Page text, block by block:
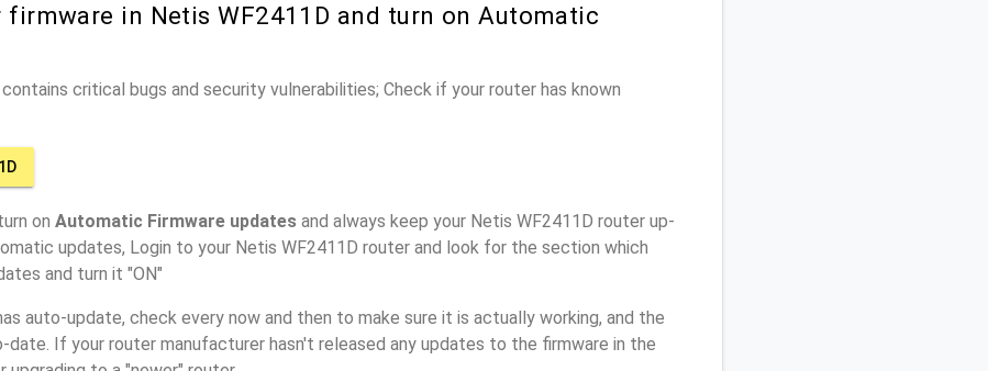
firmware in Netis WF2411D and turn on Automatic
critical bugs and security vulnerabilities; Check if your router has known
on Automatic Firmware updates and always keep your Netis WF2411D router up-
updates, Login to your Netis WF2411D router and look for the section which
and turn it "ON"
auto-update, check every now and then to make sure it is actually working, and the
date. If your router manufacturer hasn't released any updates to the firmware in the